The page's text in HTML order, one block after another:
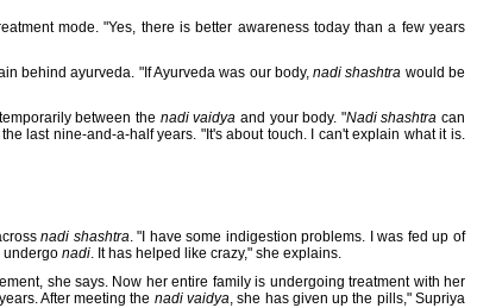
mode. "Yes, there is better awareness today than a few years
behind ayurveda. "If Ayurveda was our body,nadi shashtra would be
between the nadi vaidya and your body. "Nadi shashtra can
last nine-and-a-half years. "It's about touch. I can't explain what it is.
nadi shashtra. "I have some indigestion problems. I was fed up of
undergo nadi. It has helped like crazy," she explains.
she says. Now her entire family is undergoing treatment with her
After meeting the nadi vaidya, she has given up the pills," Supriya